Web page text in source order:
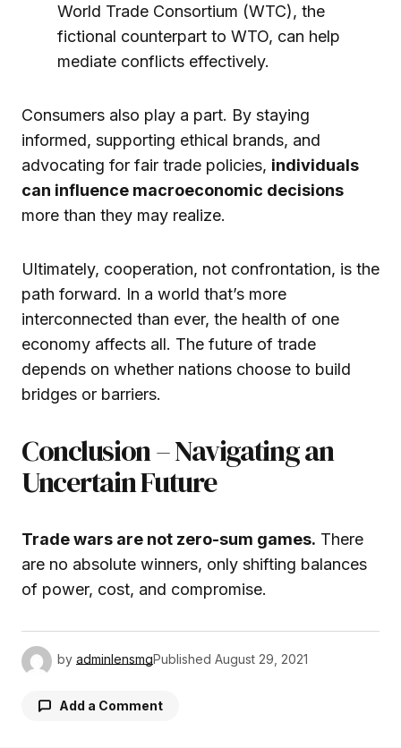
World Trade Consortium (WTC), the
fictional counterpart to WTO, can help
mediate conflicts effectively.
Consumers also play a part. By staying
informed, supporting ethical brands, and
advocating for fair trade policies, individuals
can influence macroeconomic decisions
more than they may realize.
Ultimately, cooperation, not confrontation, is the
path forward. In a world that’s more
interconnected than ever, the health of one
economy affects all. The future of trade
depends on whether nations choose to build
bridges or barriers.
Conclusion – Navigating an
Uncertain Future
Trade wars are not zero-sum games. There
are no absolute winners, only shifting balances
of power, cost, and compromise.
by adminlensmgPublished August 29, 2021
Add a Comment